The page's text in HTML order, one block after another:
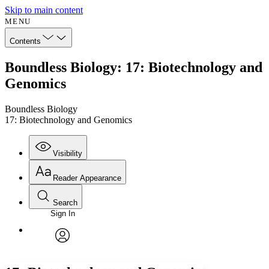
Skip to main content
MENU
Contents
Boundless Biology: 17: Biotechnology and
Genomics
Boundless Biology
17: Biotechnology and Genomics
Visibility
Annotations
Reader Appearance
Font
Font style
Search
Enter search criteria
Search within:
Sign In